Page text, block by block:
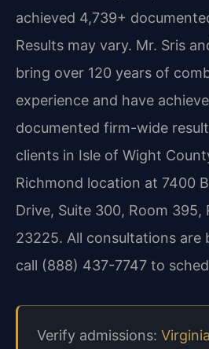
achieved 4,739+
Results may vary. Mr. Sris
bring over 120 years of
experience and have
documented firm-wide
clients in Isle of Wight
Richmond location at 7400
Drive, Suite 300, Room 395,
23225. All consultations are
call (888) 437-7747 to
Verify admissions: